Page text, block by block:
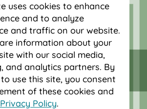
insured by NCUA.
uses cookies to enhance
and to analyze
and traffic on our website.
information about your
with our social media,
and analytics partners. By
use this site, you consent
of these cookies and
Policy.